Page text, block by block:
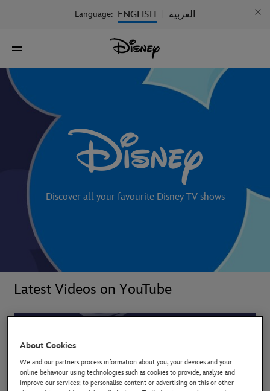
Language: ENGLISH العربية
Discover all your favourite Disney TV shows
Latest Videos on YouTube
About Cookies
We and our partners process information about you, your devices and your
online behaviour using technologies such as cookies to provide, analyse and
improve our services; to personalise content or advertising on this or other